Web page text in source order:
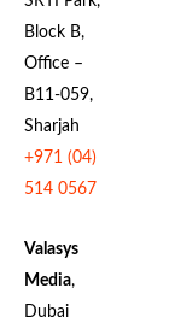
Block B,
Office –
B11-059,
Sharjah
+971 (04)
514 0567
Valasys
Media,
Dubai